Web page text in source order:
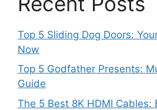
Top 5 Sliding Dog Doors:
Now
Top 5 Godfather Presents:
Guide
The 5 Best 8K HDMI Cables: